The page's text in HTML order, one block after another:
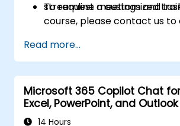
streamline meetings and
To request a customized
course, please contact us to
Read more...
Microsoft 365 Copilot Chat
Excel, PowerPoint, and Outlook
14 Hours